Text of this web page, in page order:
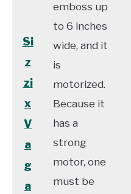
Si
z
zi
x
V
a
g
a
emboss up
to 6 inches
wide, and it
is
motorized.
Because it
has a
strong
motor, one
must be